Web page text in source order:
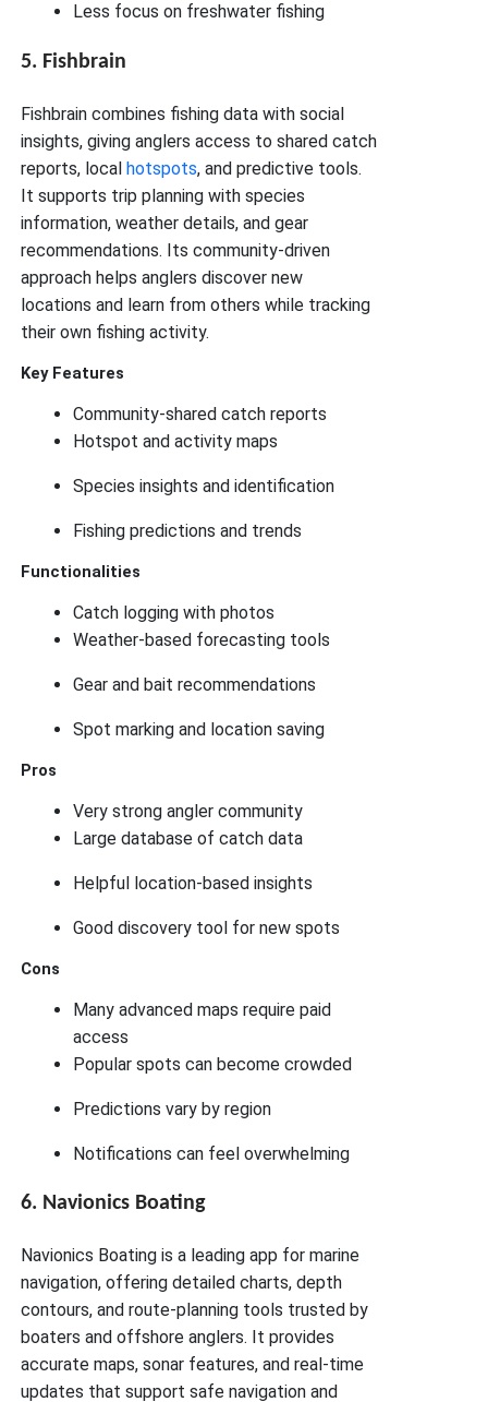
Less focus on freshwater fishing
5. Fishbrain
Fishbrain combines fishing data with social
insights, giving anglers access to shared catch
reports, localhotspots, and predictive tools.
It supports trip planning with species
information, weather details, and gear
recommendations. Its community-driven
approach helps anglers discover new
locations and learn from others while tracking
their own fishing activity.
Key Features
Community-shared catch reports
Hotspot and activity maps
Species insights and identification
Fishing predictions and trends
Functionalities
Catch logging with photos
Weather-based forecasting tools
Gear and bait recommendations
Spot marking and location saving
Pros
Very strong angler community
Large database of catch data
Helpful location-based insights
Good discovery tool for new spots
Cons
Many advanced maps require paid
access
Popular spots can become crowded
Predictions vary by region
Notifications can feel overwhelming
6. Navionics Boating
Navionics Boating is a leading app for marine
navigation, offering detailed charts, depth
contours, and route-planning tools trusted by
boaters and offshore anglers. It provides
accurate maps, sonar features, and real-time
updates that support safe navigation and